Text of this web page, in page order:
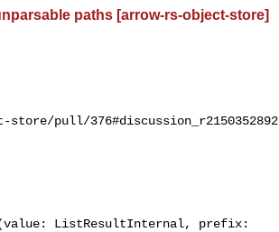
paths [arrow-rs-object-store]
pull/376#discussion_r2150352892
ListResultInternal, prefix: